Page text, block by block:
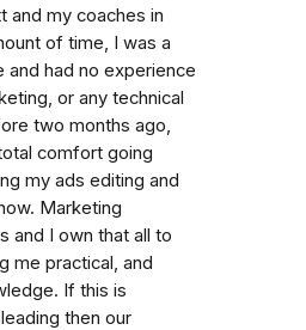
and my coaches in
of time, I was a
and had no experience
or any technical
two months ago,
comfort going
my ads editing and
Marketing
and I own that all to
me practical, and
If this is
then our